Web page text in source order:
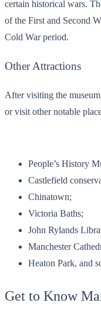
certain historical wars.
of the First and Second
Cold War period.
Other Attractions
After visiting the
or visit other notable
People’s History
Castlefield
Chinatown;
Victoria Baths;
John Rylands
Manchester
Heaton Park, and
Get to Know